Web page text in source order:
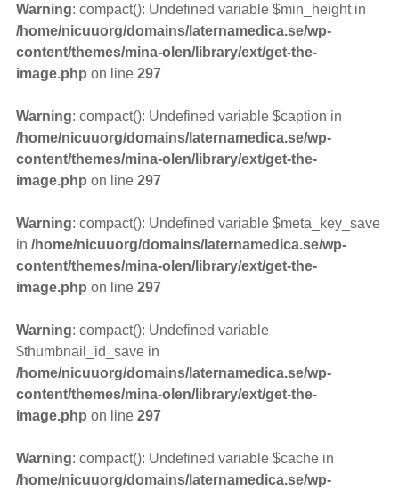
Warning: compact(): Undefined variable $min_height in
/home/nicuuorg/domains/laternamedica.se/wp-
content/themes/mina-olen/library/ext/get-the-
image.php on line 297
Warning: compact(): Undefined variable $caption in
/home/nicuuorg/domains/laternamedica.se/wp-
content/themes/mina-olen/library/ext/get-the-
image.php on line 297
Warning: compact(): Undefined variable $meta_key_save
in /home/nicuuorg/domains/laternamedica.se/wp-
content/themes/mina-olen/library/ext/get-the-
image.php on line 297
Warning: compact(): Undefined variable
$thumbnail_id_save in
/home/nicuuorg/domains/laternamedica.se/wp-
content/themes/mina-olen/library/ext/get-the-
image.php on line 297
Warning: compact(): Undefined variable $cache in
/home/nicuuorg/domains/laternamedica.se/wp-